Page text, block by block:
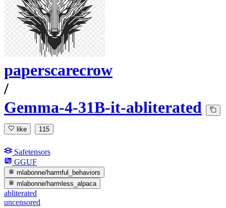
paperscarecrow
/
Gemma-4-31B-it-abliterated
like 115
Safetensors
GGUF
mlabonne/harmful_behaviors
mlabonne/harmless_alpaca
abliterated
uncensored